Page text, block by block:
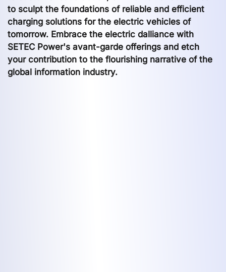
to sculpt the foundations of reliable and efficient
charging solutions for the electric vehicles of
tomorrow. Embrace the electric dalliance with
SETEC Power's avant-garde offerings and etch
your contribution to the flourishing narrative of the
global information industry.